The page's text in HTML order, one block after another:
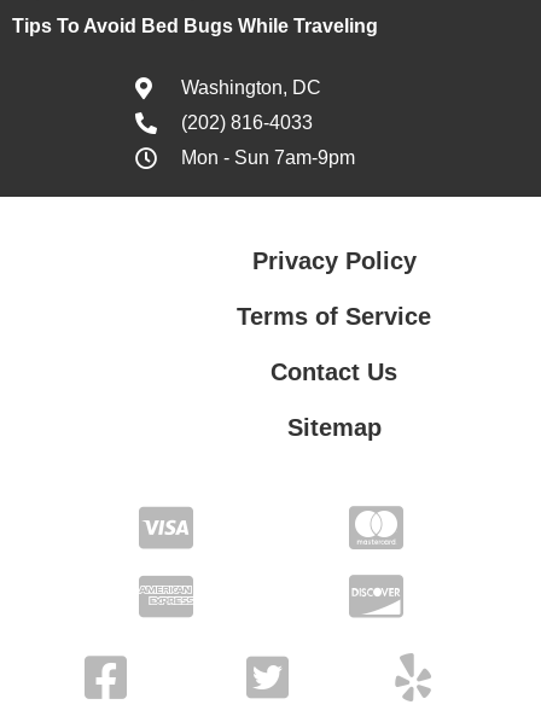
Tips To Avoid Bed Bugs While Traveling
Washington, DC
(202) 816-4033
Mon - Sun 7am-9pm
Privacy Policy
Terms of Service
Contact Us
Sitemap